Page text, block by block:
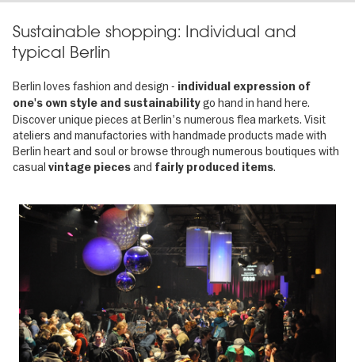
Sustainable shopping: Individual and
typical Berlin
Berlin loves fashion and design - individual expression of
one's own style and sustainabilitygo hand in hand here.
Discover unique pieces at Berlin's numerous flea markets. Visit
ateliers and manufactories with handmade products made with
Berlin heart and soul or browse through numerous boutiques with
casual vintage piecesand fairly produced items.